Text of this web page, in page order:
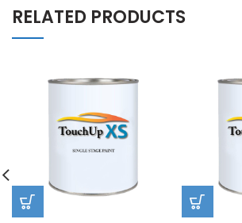
RELATED PRODUCTS